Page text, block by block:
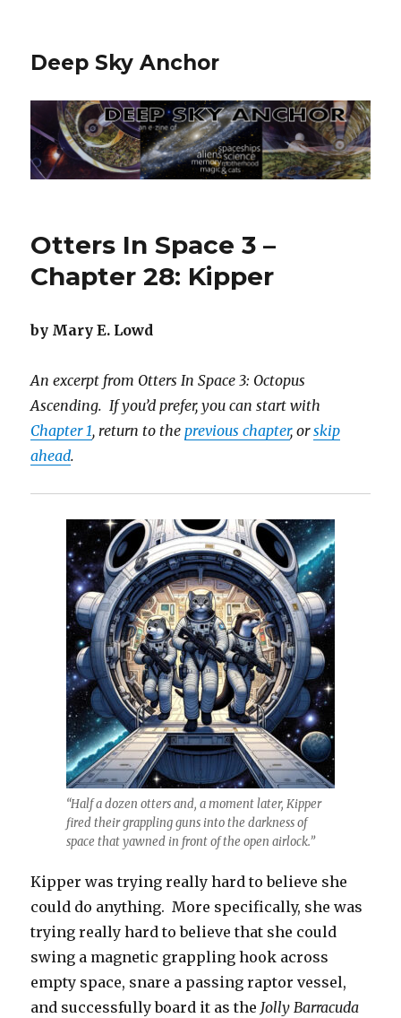
Deep Sky Anchor
Otters In Space 3 –
Chapter 28: Kipper
by Mary E. Lowd
An excerpt from Otters In Space 3: Octopus
Ascending. If you’d prefer, you can start with
Chapter 1, return to theprevious chapter, orskip
ahead.
“Half a dozen otters and, a moment later, Kipper
fired their grappling guns into the darkness of
space that yawned in front of the open airlock.”
Kipper was trying really hard to believe she
could do anything. More specifically, she was
trying really hard to believe that she could
swing a magnetic grappling hook across
empty space, snare a passing raptor vessel,
and successfully board it as the Jolly Barracuda